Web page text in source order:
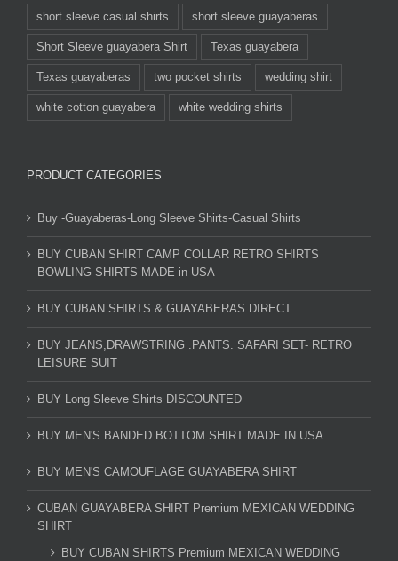
short sleeve casual shirts short sleeve guayaberas
Short Sleeve guayabera Shirt Texas guayabera
Texas guayaberas two pocket shirts wedding shirt
white cotton guayabera white wedding shirts
PRODUCT CATEGORIES
Buy -Guayaberas-Long Sleeve Shirts-Casual Shirts
BUY CUBAN SHIRT CAMP COLLAR RETRO SHIRTS
BOWLING SHIRTS MADE in USA
BUY CUBAN SHIRTS & GUAYABERAS DIRECT
BUY JEANS,DRAWSTRING .PANTS. SAFARI SET- RETRO
LEISURE SUIT
BUY Long Sleeve Shirts DISCOUNTED
BUY MEN'S BANDED BOTTOM SHIRT MADE IN USA
BUY MEN'S CAMOUFLAGE GUAYABERA SHIRT
CUBAN GUAYABERA SHIRT Premium MEXICAN WEDDING
SHIRT
BUY CUBAN SHIRTS Premium MEXICAN WEDDING